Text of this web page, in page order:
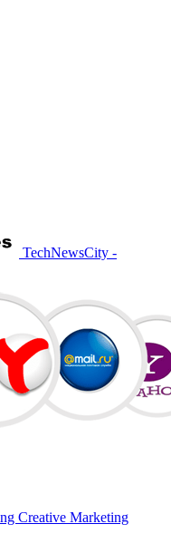
TechNewsCity -
Creative Marketing